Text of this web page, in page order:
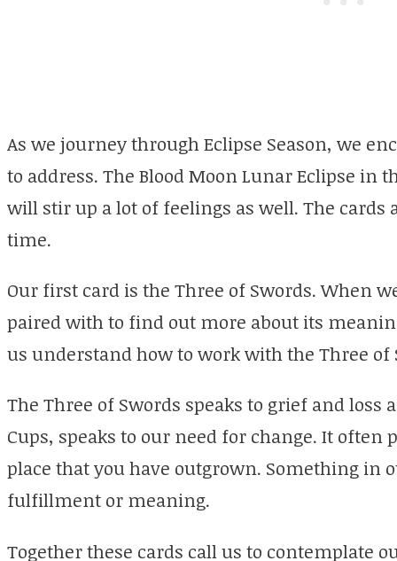
As we journey through Eclipse Season, we
to address. The Blood Moon Lunar Eclipse in
will stir up a lot of feelings as well. The cards
time.
Our first card is the Three of Swords. When
paired with to find out more about its
us understand how to work with the Three of
The Three of Swords speaks to grief and loss
Cups, speaks to our need for change. It
place that you have outgrown. Something in
fulfillment or meaning.
Together these cards call us to contemplate